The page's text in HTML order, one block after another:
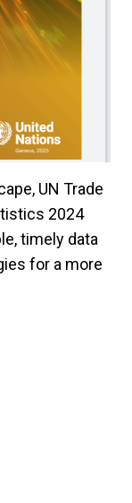
UN Trade
2024
timely data
for a more